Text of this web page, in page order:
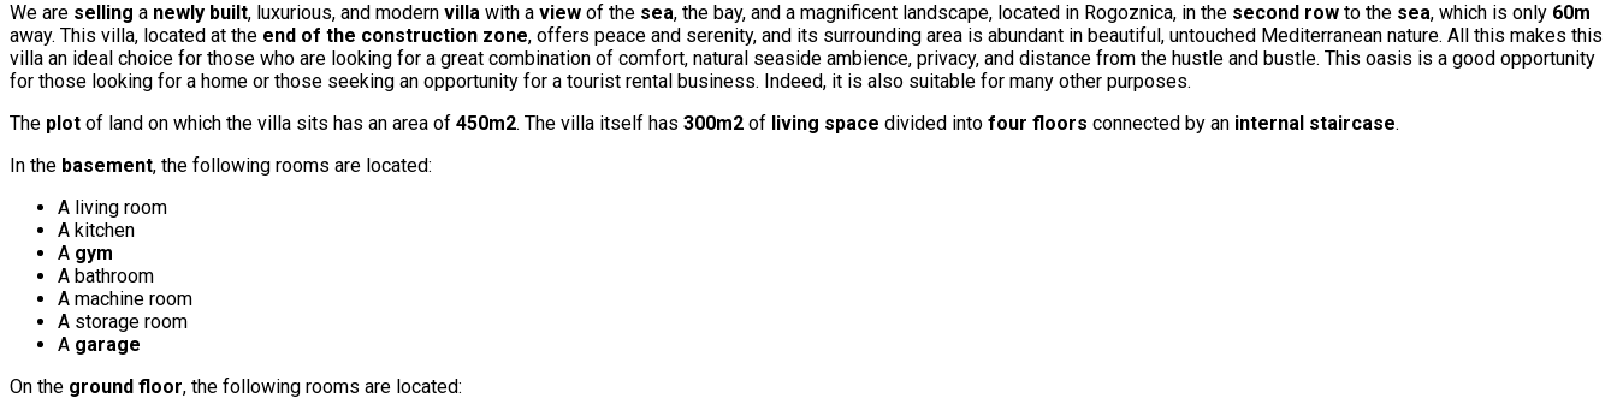
We are selling a newly built, luxurious, and modern villa with a view of the sea, the bay, and a magnificent landscape, located in Rogoznica, in the second row to the sea, which is only 60m
away. This villa, located at the end of the construction zone, offers peace and serenity, and its surrounding area is abundant in beautiful, untouched Mediterranean nature. All this makes this
villa an ideal choice for those who are looking for a great combination of comfort, natural seaside ambience, privacy, and distance from the hustle and bustle. This oasis is a good opportunity
for those looking for a home or those seeking an opportunity for a tourist rental business. Indeed, it is also suitable for many other purposes.
The plot of land on which the villa sits has an area of 450m2. The villa itself has 300m2 of living space divided into four floors connected by an internal staircase.
In the basement, the following rooms are located:
A living room
A kitchen
A gym
A bathroom
A machine room
A storage room
A garage
On the ground floor, the following rooms are located: